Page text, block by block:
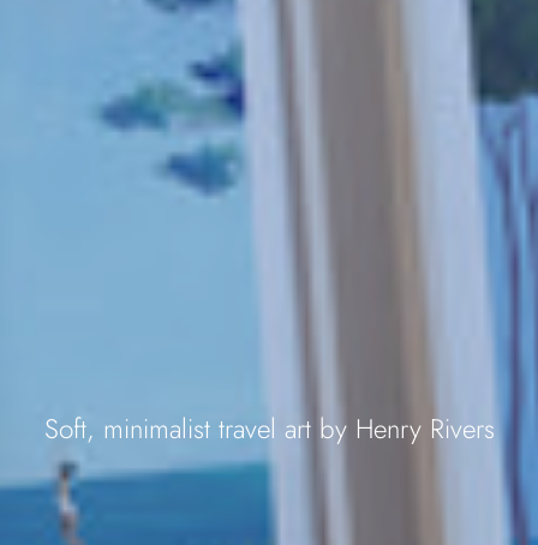
Soft, minimalist travel art by Henry Rivers